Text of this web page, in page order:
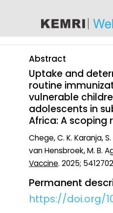
Abstract
Uptake and
routine
vulnerable
adolescents in
Africa: A scoping
Chege, C. K. Karanja,
van Hensbroek, M. B.
Vaccine. 2025;
Permanent
https://doi.org/